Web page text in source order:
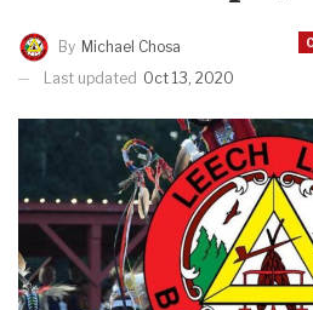
By Michael Chosa
Last updated Oct 13, 2020